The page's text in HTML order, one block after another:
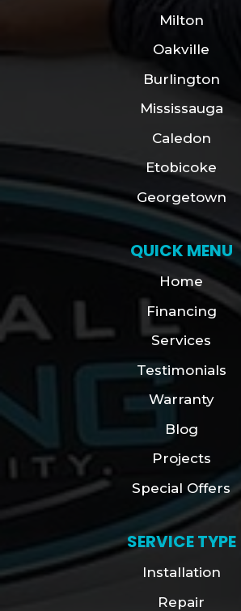
Milton
Oakville
Burlington
Mississauga
Caledon
Etobicoke
Georgetown
QUICK MENU
Home
Financing
Services
Testimonials
Warranty
Blog
Projects
Special Offers
SERVICE TYPE
Installation
Repair